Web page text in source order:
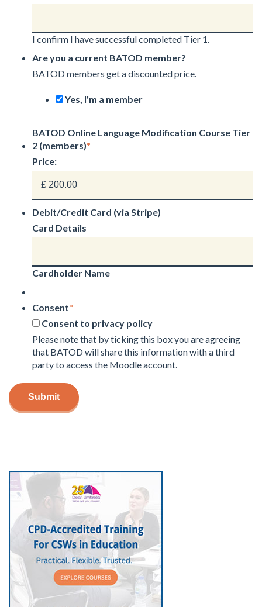
I confirm I have successful completed Tier 1.
Are you a current BATOD member?
BATOD members get a discounted price.
Yes, I'm a member
BATOD Online Language Modification Course Tier
2 (members)*
Price:
Debit/Credit Card (via Stripe)
Card Details
Cardholder Name
Consent*
Consent to privacy policy
Please note that by ticking this box you are agreeing
that BATOD will share this information with a third
party to access the Moodle account.